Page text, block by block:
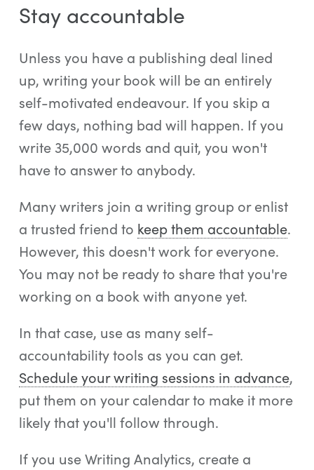
Stay accountable
Unless you have a publishing deal lined
up, writing your book will be an entirely
self-motivated endeavour. If you skip a
few days, nothing bad will happen. If you
write 35,000 words and quit, you won't
have to answer to anybody.
Many writers join a writing group or enlist
a trusted friend to keep them accountable.
However, this doesn't work for everyone.
You may not be ready to share that you're
working on a book with anyone yet.
In that case, use as many self-
accountability tools as you can get.
Schedule your writing sessions in advance,
put them on your calendar to make it more
likely that you'll follow through.
If you use Writing Analytics, create a